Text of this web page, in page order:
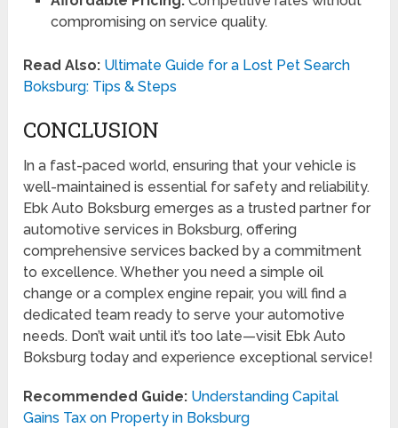
compromising on service quality.
Read Also: Ultimate Guide for a Lost Pet Search
Boksburg: Tips & Steps
CONCLUSION
In a fast-paced world, ensuring that your vehicle is
well-maintained is essential for safety and reliability.
Ebk Auto Boksburg emerges as a trusted partner for
automotive services in Boksburg, offering
comprehensive services backed by a commitment
to excellence. Whether you need a simple oil
change or a complex engine repair, you will find a
dedicated team ready to serve your automotive
needs. Don’t wait until it’s too late—visit Ebk Auto
Boksburg today and experience exceptional service!
Recommended Guide: Understanding Capital
Gains Tax on Property in Boksburg